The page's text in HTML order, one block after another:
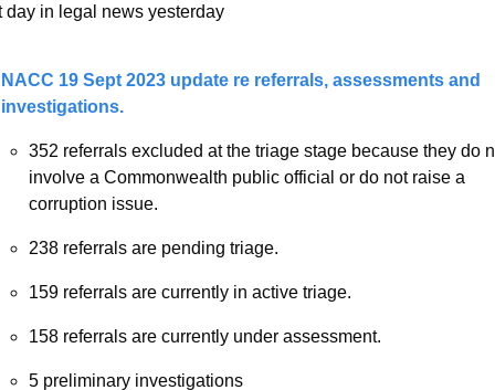
day in legal news yesterday
NACC 19 Sept 2023 update re referrals, assessments and
investigations.
352 referrals excluded at the triage stage because they do
involve a Commonwealth public official or do not raise a
corruption issue.
238 referrals are pending triage.
159 referrals are currently in active triage.
158 referrals are currently under assessment.
5 preliminary investigations